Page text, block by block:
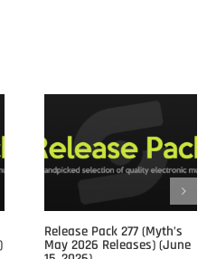
Release Pack 277 (Myth’s
May 2026 Releases) (June